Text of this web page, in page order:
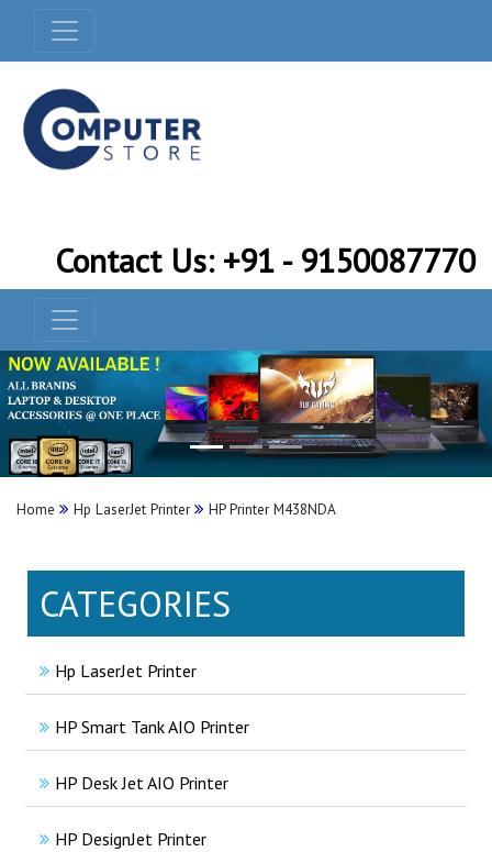
Contact Us: +91 - 9150087770
Home Hp LaserJet Printer HP Printer M438NDA
CATEGORIES
Hp LaserJet Printer
HP Smart Tank AIO Printer
HP Desk Jet AIO Printer
HP DesignJet Printer